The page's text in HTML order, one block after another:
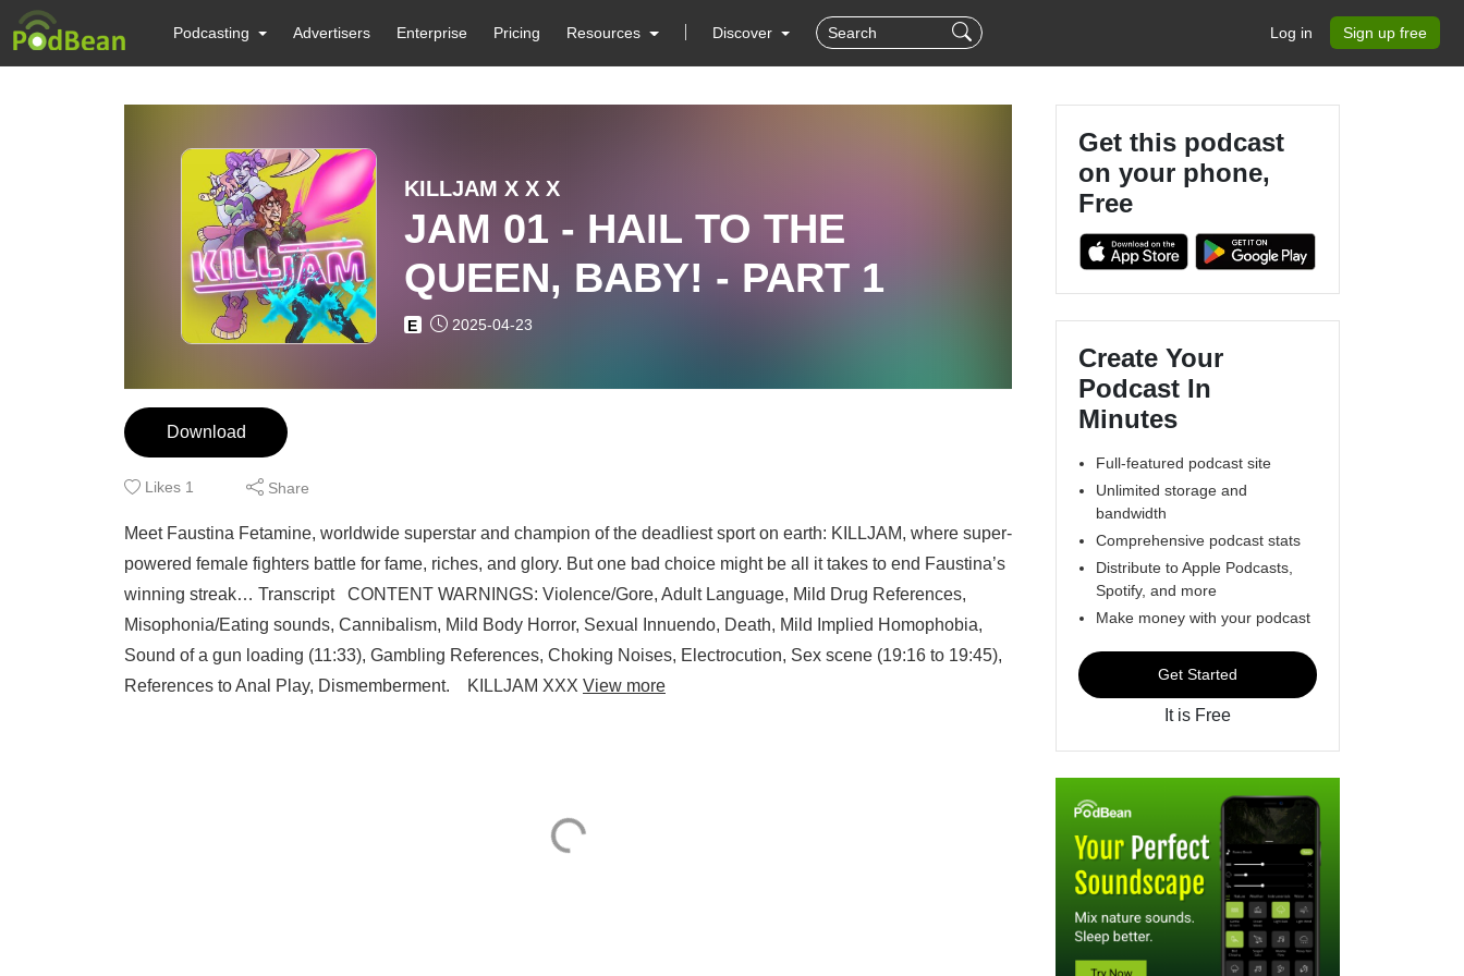
Podcasting Advertisers Enterprise Pricing Resources Discover Log in Sign up free
KILLJAM X X X
JAM 01 - HAIL TO THE
QUEEN, BABY! - PART 1
E 2025-04-23
Download
Likes 1 Share
Meet Faustina Fetamine, worldwide superstar and champion of the deadliest sport on earth: KILLJAM, where super-
powered female fighters battle for fame, riches, and glory. But one bad choice might be all it takes to end Faustina’s
winning streak… Transcript CONTENT WARNINGS: Violence/Gore, Adult Language, Mild Drug References,
Misophonia/Eating sounds, Cannibalism, Mild Body Horror, Sexual Innuendo, Death, Mild Implied Homophobia,
Sound of a gun loading (11:33), Gambling References, Choking Noises, Electrocution, Sex scene (19:16 to 19:45),
References to Anal Play, Dismemberment. KILLJAM XXX View more
Get this podcast
on your phone,
Free
Create Your
Podcast In
Minutes
Full-featured podcast site
Unlimited storage and
bandwidth
Comprehensive podcast stats
Distribute to Apple Podcasts,
Spotify, and more
Make money with your podcast
Get Started
It is Free